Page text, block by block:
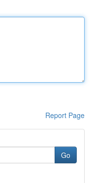
Report Page
Go